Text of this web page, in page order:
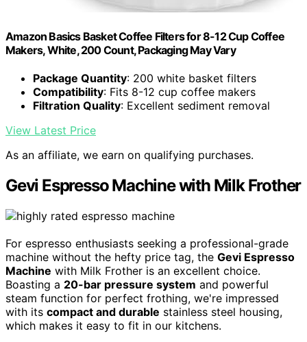
Amazon Basics Basket Coffee Filters for 8-12 Cup Coffee
Makers, White, 200 Count, Packaging May Vary
Package Quantity: 200 white basket filters
Compatibility: Fits 8-12 cup coffee makers
Filtration Quality: Excellent sediment removal
View Latest Price
As an affiliate, we earn on qualifying purchases.
Gevi Espresso Machine with Milk Frother
For espresso enthusiasts seeking a professional-grade
machine without the hefty price tag, the Gevi Espresso
Machine with Milk Frother is an excellent choice.
Boasting a 20-bar pressure system and powerful
steam function for perfect frothing, we're impressed
with its compact and durable stainless steel housing,
which makes it easy to fit in our kitchens.